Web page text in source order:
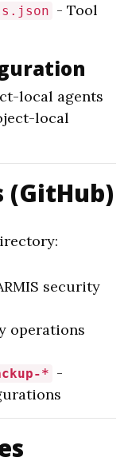
- Tool
local agents
local
(GitHub)
security
operations
* -